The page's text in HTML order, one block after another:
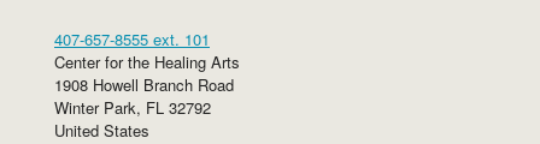
407-657-8555 ext. 101
Center for the Healing Arts
1908 Howell Branch Road
Winter Park, FL 32792
United States